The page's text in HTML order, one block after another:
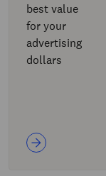
best value
for your
advertising
dollars